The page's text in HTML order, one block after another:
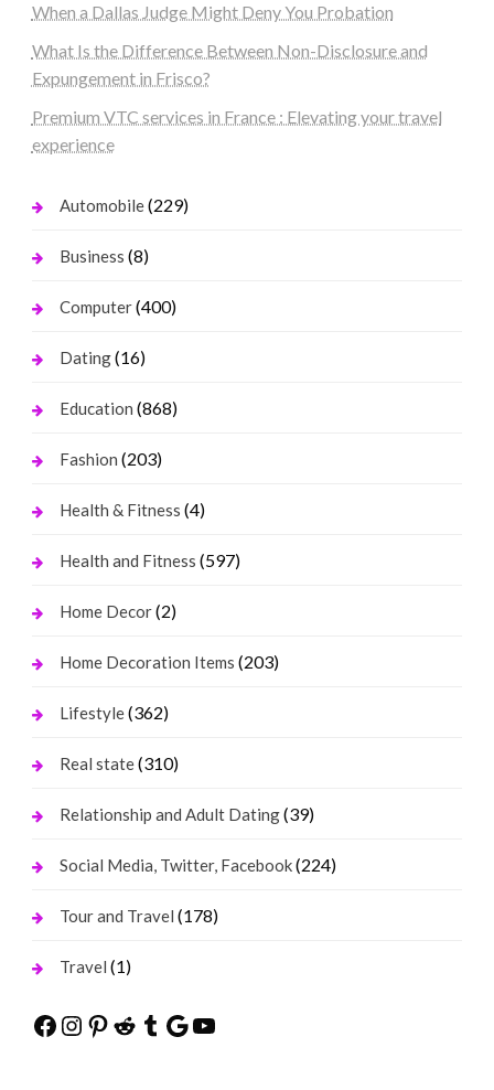
When a Dallas Judge Might Deny You Probation
What Is the Difference Between Non-Disclosure and
Expungement in Frisco?
Premium VTC services in France : Elevating your travel
experience
Automobile(229)
Business (8)
Computer(400)
Dating(16)
Education (868)
Fashion (203)
Health & Fitness (4)
Health and Fitness (597)
Home Decor(2)
Home Decoration Items (203)
Lifestyle(362)
Real state(310)
Relationship and Adult Dating(39)
Social Media, Twitter, Facebook(224)
Tour and Travel (178)
Travel (1)
Facebook
Instagram
Pinterest
Reddit
Tumblr
Google
YouTube